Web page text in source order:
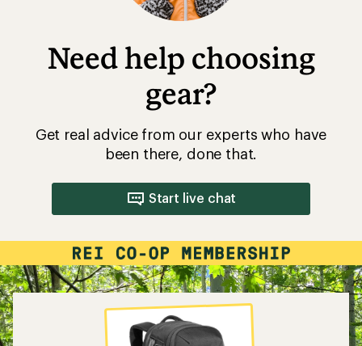
Need help choosing
gear?
Get real advice from our experts who have
been there, done that.
Start live chat